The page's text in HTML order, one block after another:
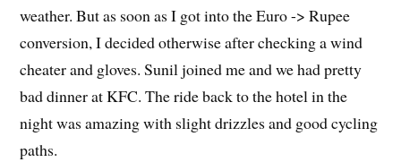
weather. But as soon as I got into the Euro -> Rupee
conversion, I decided otherwise after checking a wind
cheater and gloves. Sunil joined me and we had pretty
bad dinner at KFC. The ride back to the hotel in the
night was amazing with slight drizzles and good cycling
paths.